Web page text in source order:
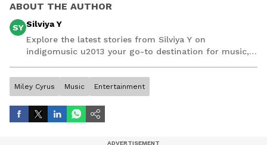
ABOUT THE AUTHOR
SY Silviya Y
Explore the latest stories from Silviya Y on
indigomusic u2013 your go-to destination for music,
Miley Cyrus Music Entertainment